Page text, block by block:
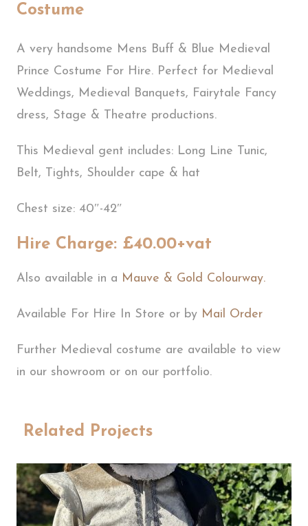
Costume
A very handsome Mens Buff & Blue Medieval
Prince Costume For Hire. Perfect for Medieval
Weddings, Medieval Banquets, Fairytale Fancy
dress, Stage & Theatre productions.
This Medieval gent includes: Long Line Tunic,
Belt, Tights, Shoulder cape & hat
Chest size: 40″-42″
Hire Charge: £40.00+vat
Also available in a Mauve & Gold Colourway.
Available For Hire In Store or by Mail Order
Further Medieval costume are available to view
in our showroom or on our portfolio.
Related Projects